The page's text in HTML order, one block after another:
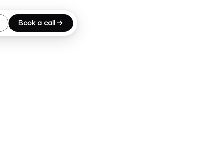
Book a call →